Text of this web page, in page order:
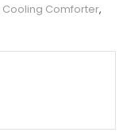
Cooling Comforter,